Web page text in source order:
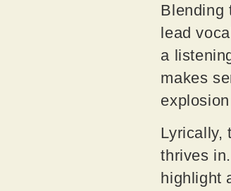
Blending
lead
a
makes
Lyrically,
thrives
highlight